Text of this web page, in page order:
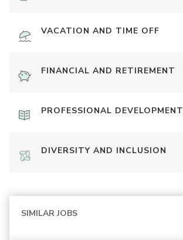
VACATION AND TIME OFF
FINANCIAL AND RETIREMENT
PROFESSIONAL DEVELOPMENT
DIVERSITY AND INCLUSION
SIMILAR JOBS